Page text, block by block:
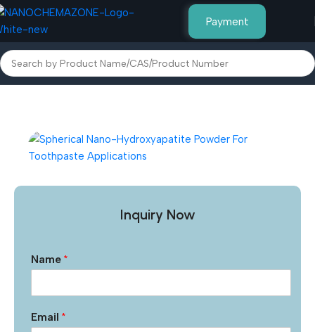
Payment
Home Other Products
Inquiry Now
Name *
Email *